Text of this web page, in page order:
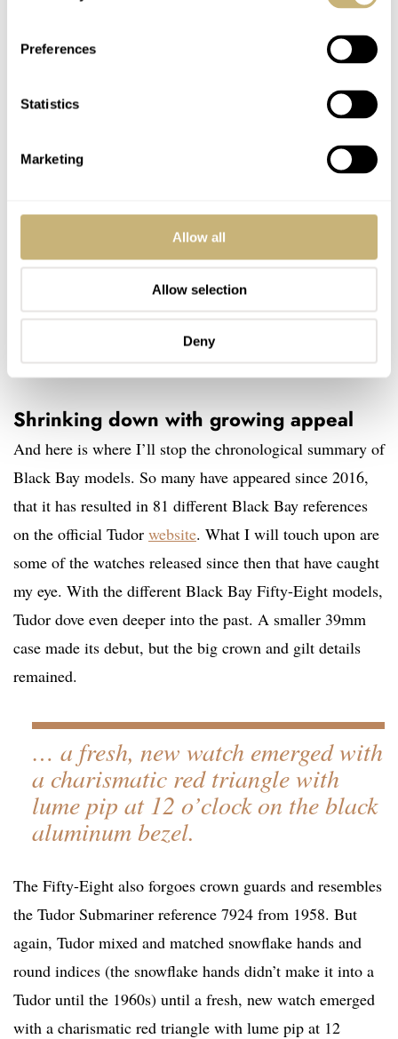
Preferences
Statistics
Marketing
Allow all
Allow selection
Deny
Shrinking down with growing appeal
And here is where I’ll stop the chronological summary of
Black Bay models. So many have appeared since 2016,
that it has resulted in 81 different Black Bay references
on the official Tudor website. What I will touch upon are
some of the watches released since then that have caught
my eye. With the different Black Bay Fifty-Eight models,
Tudor dove even deeper into the past. A smaller 39mm
case made its debut, but the big crown and gilt details
remained.
… a fresh, new watch emerged with
a charismatic red triangle with
lume pip at 12 o’clock on the black
aluminum bezel.
The Fifty-Eight also forgoes crown guards and resembles
the Tudor Submariner reference 7924 from 1958. But
again, Tudor mixed and matched snowflake hands and
round indices (the snowflake hands didn’t make it into a
Tudor until the 1960s) until a fresh, new watch emerged
with a charismatic red triangle with lume pip at 12